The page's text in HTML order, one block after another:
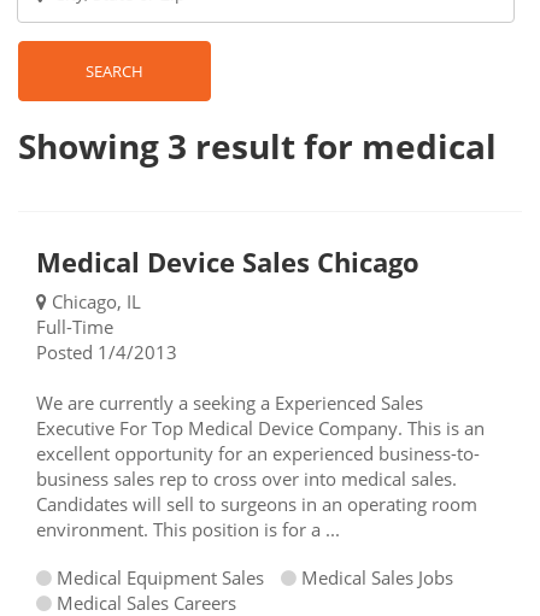
SEARCH
Showing 3 resultfor medical
Medical Device Sales Chicago
Chicago, IL
Full-Time
Posted 1/4/2013
We are currently a seeking a Experienced Sales
Executive For Top Medical Device Company. This is an
excellent opportunity for an experienced business-to-
business sales rep to cross over into medical sales.
Candidates will sell to surgeons in an operating room
environment. This position is for a ...
Medical Equipment Sales
Medical Sales Jobs
Medical Sales Careers